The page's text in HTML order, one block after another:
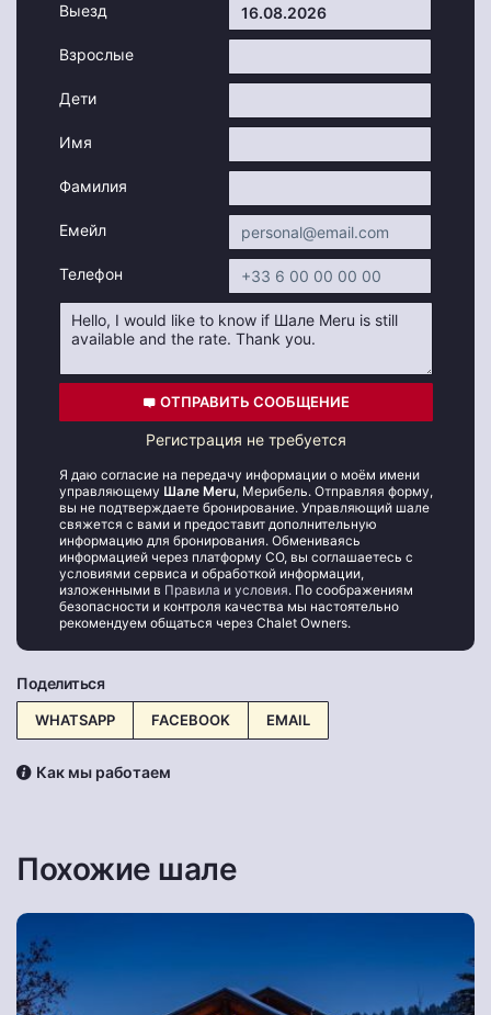
Выезд
Взрослые
Дети
Имя
Фамилия
Емейл
Телефон
ОТПРАВИТЬ СООБЩЕНИЕ
Регистрация не требуется
Я даю согласие на передачу информации о моём имени
управляющему Шале Meru, Мерибель. Отправляя форму,
вы не подтверждаете бронирование. Управляющий шале
свяжется с вами и предоставит дополнительную
информацию для бронирования. Обмениваясь
информацией через платформу CO, вы соглашаетесь с
условиями сервиса и обработкой информации,
изложенными в Правила и условия. По соображениям
безопасности и контроля качества мы настоятельно
рекомендуем общаться через Chalet Owners.
Поделиться
WHATSAPP FACEBOOK EMAIL
Как мы работаем
Похожие шале